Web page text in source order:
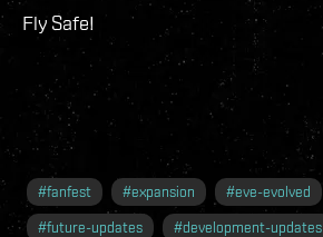
Fly Safe!
#fanfest #expansion #eve-evolved
#future-updates #development-updates